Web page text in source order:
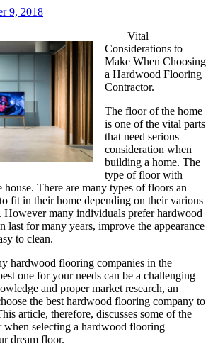
9, 2018
Vital
Considerations to
Make When Choosing
a Hardwood Flooring
Contractor.
The floor of the home
is one of the vital parts
that need serious
consideration when
building a home. The
type of floor with
house. There are many types of floors an
fit in their home depending on their various
However many individuals prefer hardwood
last for many years, improve the appearance
to clean.
hardwood flooring companies in the
one for your needs can be a challenging
and proper market research, an
the best hardwood flooring company to
article, therefore, discusses some of the
when selecting a hardwood flooring
dream floor.